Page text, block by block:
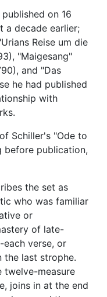
on 16
a decade earlier;
Reise um die
"Maigesang"
and "Das
he had published
with
Schiller's "Ode to
before publication,
the set as
who was familiar
or
of late-
verse, or
the last strophe.
twelve-measure
joins in at the end